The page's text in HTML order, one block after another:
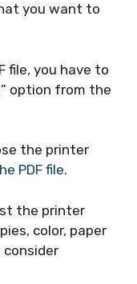
you want to
file, you have to
” option from the
the printer
PDF file.
the printer
color, paper
consider